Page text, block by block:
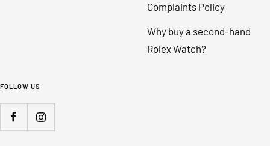
Complaints Policy
Why buy a second-hand
Rolex Watch?
FOLLOW US